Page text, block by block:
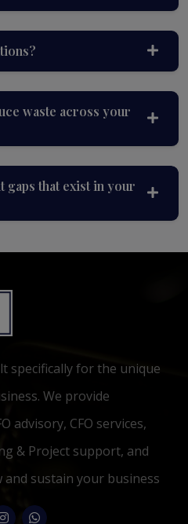
waste across your
gaps that exist in your
specifically for the unique
We provide
advisory, CFO services,
& Project support, and
sustain your business